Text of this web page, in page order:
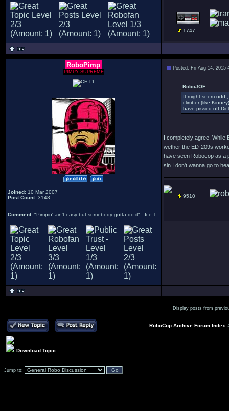
1747
RoboPimp
PIMPY SUPREME
Joined: 10 Mar 2007
Post Count: 3148
Comment: "Pimpin' ain't easy but somebody gotta do it" - Ice T
Posted: Fri Aug 14, 2015
RoboJOF :
It might seem odd
climber (like
have pissed off
I completely agree. While
wether the ED-209s
have seen Robocop as a
sin I don't wanna go to
9510
Display posts from
RoboCop Archive Forum Index
Download Topic
Jump to: